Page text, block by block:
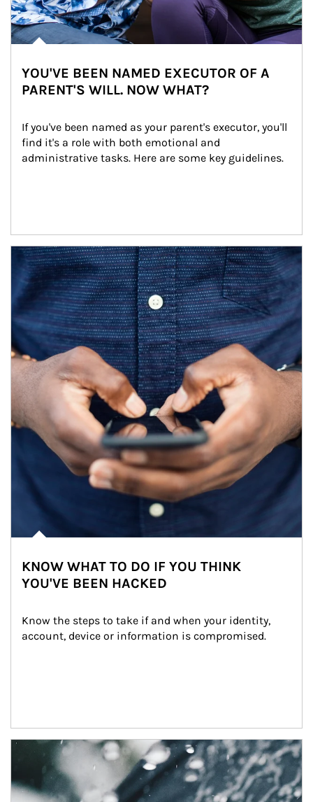
YOU'VE BEEN NAMED EXECUTOR OF A
PARENT'S WILL. NOW WHAT?
If you've been named as your parent's executor, you'll
find it's a role with both emotional and
administrative tasks. Here are some key guidelines.
Article Image
KNOW WHAT TO DO IF YOU THINK
YOU'VE BEEN HACKED
Know the steps to take if and when your identity,
account, device or information is compromised.
Article Image